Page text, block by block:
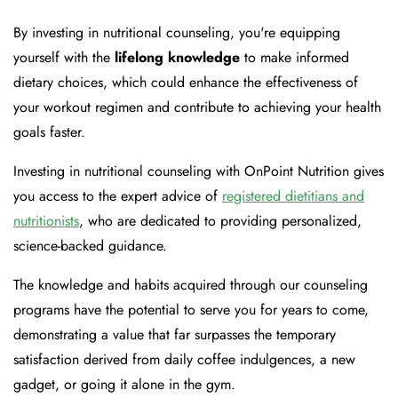
By investing in nutritional counseling, you're equipping
yourself with the lifelong knowledge to make informed
dietary choices, which could enhance the effectiveness of
your workout regimen and contribute to achieving your health
goals faster.
Investing in nutritional counseling with OnPoint Nutrition gives
you access to the expert advice of registered dietitians and
nutritionists, who are dedicated to providing personalized,
science-backed guidance.
The knowledge and habits acquired through our counseling
programs have the potential to serve you for years to come,
demonstrating a value that far surpasses the temporary
satisfaction derived from daily coffee indulgences, a new
gadget, or going it alone in the gym.